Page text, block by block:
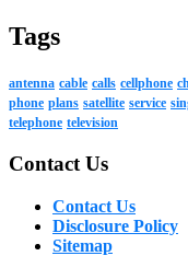
Tags
antenna cable calls cellphone
phone plans satellite service
telephone television
Contact Us
Contact Us
Disclosure Policy
Sitemap